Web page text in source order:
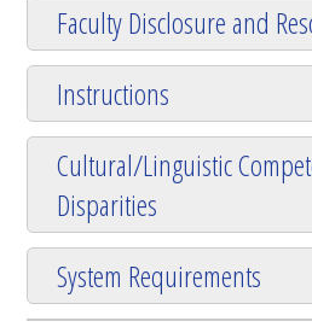
Faculty Disclosure and
Instructions
Cultural/Linguistic
Disparities
System Requirements